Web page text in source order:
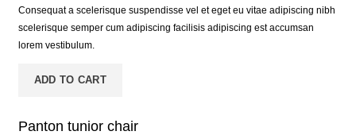
Consequat a scelerisque suspendisse vel et eget eu vitae adipiscing nibh
scelerisque semper cum adipiscing facilisis adipiscing est accumsan
lorem vestibulum.
ADD TO CART
Panton tunior chair